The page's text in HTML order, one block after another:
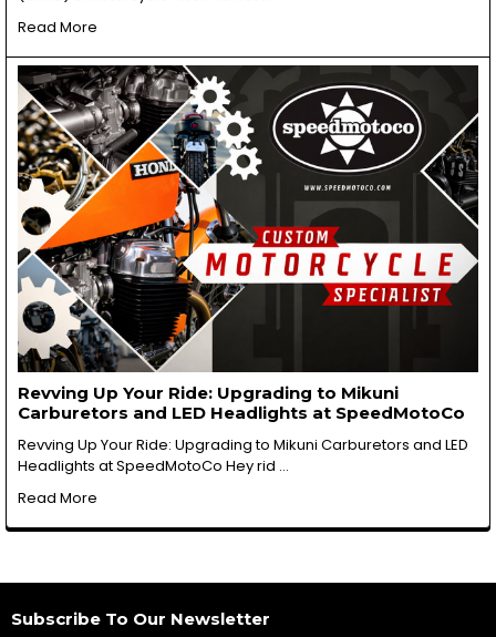
Read More
Revving Up Your Ride: Upgrading to Mikuni
Carburetors and LED Headlights at SpeedMotoCo
Revving Up Your Ride: Upgrading to Mikuni Carburetors and LED
Headlights at SpeedMotoCo Hey rid …
Read More
Footer
Subscribe To Our Newsletter